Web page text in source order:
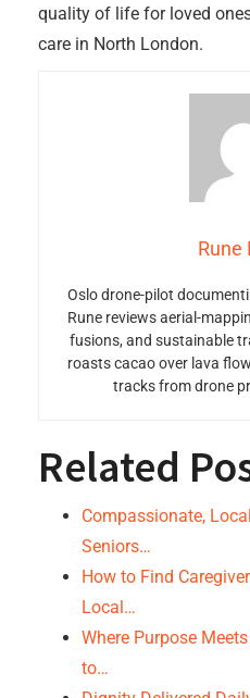
quality of life for loved
care in North London.
Rune
Oslo drone-pilot
Rune reviews aerial-
fusions, and sustainable
roasts cacao over lava
tracks from drone
Related
Compassionate,
Seniors…
How to Find
Local…
Where Purpose
to…